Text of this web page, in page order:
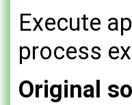
Execute
process
Original